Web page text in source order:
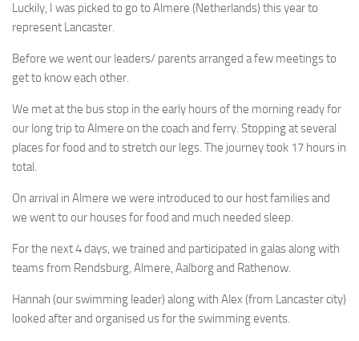
Luckily, I was picked to go to Almere (Netherlands) this year to
represent Lancaster.
Before we went our leaders/ parents arranged a few meetings to
get to know each other.
We met at the bus stop in the early hours of the morning ready for
our long trip to Almere on the coach and ferry. Stopping at several
places for food and to stretch our legs. The journey took 17 hours in
total.
On arrival in Almere we were introduced to our host families and
we went to our houses for food and much needed sleep.
For the next 4 days, we trained and participated in galas along with
teams from Rendsburg, Almere, Aalborg and Rathenow.
Hannah (our swimming leader) along with Alex (from Lancaster city)
looked after and organised us for the swimming events.